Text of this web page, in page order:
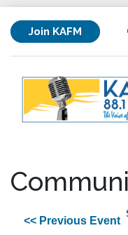
Join KAFM
<< Previous Event